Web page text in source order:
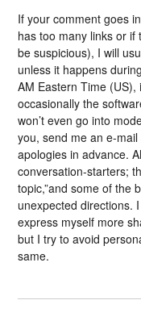
If your comment goes
has too many links or if
be suspicious), I will
unless it happens
AM Eastern Time (US),
occasionally the
won’t even go into
you, send me an e-
apologies in advance.
conversation-starters;
topic,”and some of the
unexpected directions.
express myself more
but I try to avoid
same.